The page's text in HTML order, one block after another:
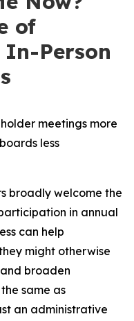
of
Person
meetings more
less
broadly welcome the
in annual
can help
might otherwise
broaden
same as
an administrative